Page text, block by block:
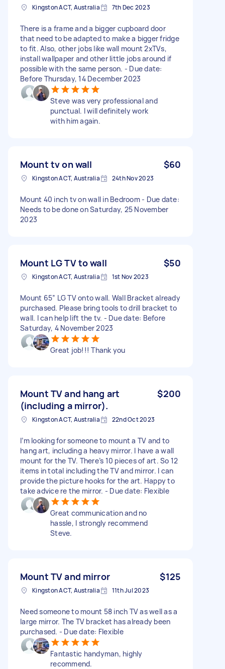
Kingston ACT, Australia 7th Dec 2023
There is a frame and a bigger cupboard door
that need to be adapted to make a bigger fridge
to fit. Also, other jobs like wall mount 2xTVs,
install wallpaper and other little jobs around if
possible with the same person. - Due date:
Before Thursday, 14 December 2023
Steve was very professional and
punctual. I will definitely work
with him again.
Mount tv on wall $60
Kingston ACT, Australia 24th Nov 2023
Mount 40 inch tv on wall in Bedroom - Due date:
Needs to be done on Saturday, 25 November
2023
Mount LG TV to wall $50
Kingston ACT, Australia 1st Nov 2023
Mount 65” LG TV onto wall. Wall Bracket already
purchased. Please bring tools to drill bracket to
wall. I can help lift the tv. - Due date: Before
Saturday, 4 November 2023
Great job!!! Thank you
Mount TV and hang art
(including a mirror).
$200
Kingston ACT, Australia 22nd Oct 2023
I’m looking for someone to mount a TV and to
hang art, including a heavy mirror. I have a wall
mount for the TV. There’s 10 pieces of art. So 12
items in total including the TV and mirror. I can
provide the picture hooks for the art. Happy to
take advice re the mirror. - Due date: Flexible
Great communication and no
hassle, I strongly recommend
Steve.
Mount TV and mirror $125
Kingston ACT, Australia 11th Jul 2023
Need someone to mount 58 inch TV as well as a
large mirror. The TV bracket has already been
purchased. - Due date: Flexible
Fantastic handyman, highly
recommend.